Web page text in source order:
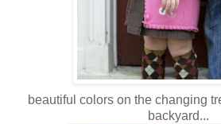
beautiful colors on the changing
backyard...